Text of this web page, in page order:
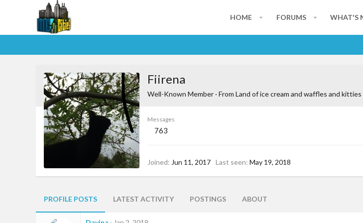
HOME FORUMS WHAT'S
Fiirena
Well-Known Member · From Land of ice cream and waffles and kitties
Messages
763
Joined Jun 11, 2017 Last seen May 19, 2018
PROFILE POSTS LATEST ACTIVITY POSTINGS ABOUT